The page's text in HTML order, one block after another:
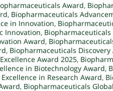
Award,
, Biopharmaceuticals
in Innovation,
Innovation,
Award,
, Biopharmaceuticals Discovery
Award 2025,
in Biotechnology Award,
in Research Award,
, Biopharmaceuticals